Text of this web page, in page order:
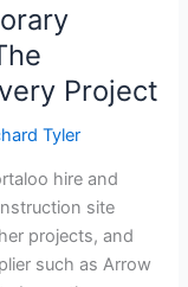
Project
Tyler
hire and
site
projects, and
such as Arrow